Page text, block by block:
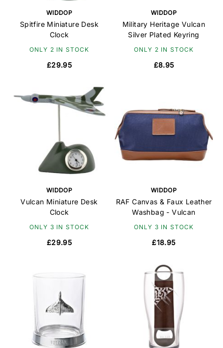
WIDDOP
Spitfire Miniature Desk
Clock
ONLY 2 IN STOCK
£29.95
WIDDOP
Military Heritage Vulcan
Silver Plated Keyring
ONLY 2 IN STOCK
£8.95
WIDDOP
Vulcan Miniature Desk
Clock
ONLY 3 IN STOCK
£29.95
WIDDOP
RAF Canvas & Faux Leather
Washbag - Vulcan
ONLY 3 IN STOCK
£18.95